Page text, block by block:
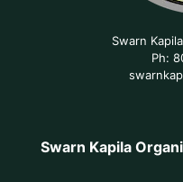
Swarn
Ph:
Swarn Kapila